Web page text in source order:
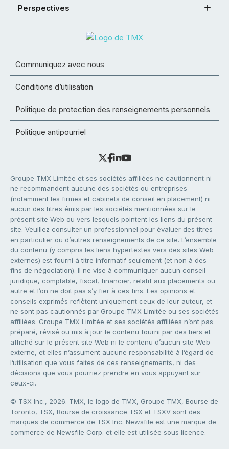
Perspectives
Communiquez avec nous
Conditions d’utilisation
Politique de protection des renseignements personnels
Politique antipourriel
Groupe TMX Limitée et ses sociétés affiliées ne cautionnent ni
ne recommandent aucune des sociétés ou entreprises
(notamment les firmes et cabinets de conseil en placement) ni
aucun des titres émis par les sociétés mentionnées sur le
présent site Web ou vers lesquels pointent les liens du présent
site. Veuillez consulter un professionnel pour évaluer des titres
en particulier ou d’autres renseignements de ce site. L’ensemble
du contenu (y compris les liens hypertextes vers des sites Web
externes) est fourni à titre informatif seulement (et non à des
fins de négociation). Il ne vise à communiquer aucun conseil
juridique, comptable, fiscal, financier, relatif aux placements ou
autre et l’on ne doit pas s’y fier à ces fins. Les opinions et
conseils exprimés reflètent uniquement ceux de leur auteur, et
ne sont pas cautionnés par Groupe TMX Limitée ou ses sociétés
affiliées. Groupe TMX Limitée et ses sociétés affiliées n’ont pas
préparé, révisé ou mis à jour le contenu fourni par des tiers et
affiché sur le présent site Web ni le contenu d’aucun site Web
externe, et elles n’assument aucune responsabilité à l’égard de
l’utilisation que vous faites de ces renseignements, ni des
décisions que vous pourriez prendre en vous appuyant sur
ceux-ci.
© TSX Inc., 2026. TMX, le logo de TMX, Groupe TMX, Bourse de
Toronto, TSX, Bourse de croissance TSX et TSXV sont des
marques de commerce de TSX Inc. Newsfile est une marque de
commerce de Newsfile Corp. et elle est utilisée sous licence.